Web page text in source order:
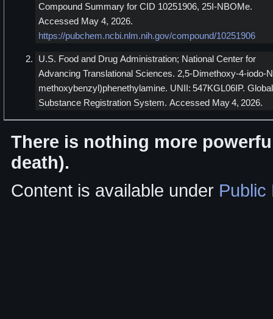
Compound Summary for CID 10251906, 25I-NBOMe.
Accessed May 4, 2026.
https://pubchem.ncbi.nlm.nih.gov/compound/10251906
U.S. Food and Drug Administration; National Center for
Advancing Translational Sciences. 2,5-Dimethoxy-4-iodo-
methoxybenzyl)phenethylamine. UNII: 547KGL06IP. Global
Substance Registration System. Accessed May 4, 2026.
There is nothing more
death).
Content is available under Public